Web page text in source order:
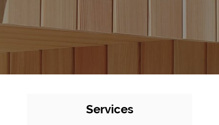
Services